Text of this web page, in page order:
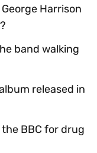
Harrison
band walking
released in
BBC for drug